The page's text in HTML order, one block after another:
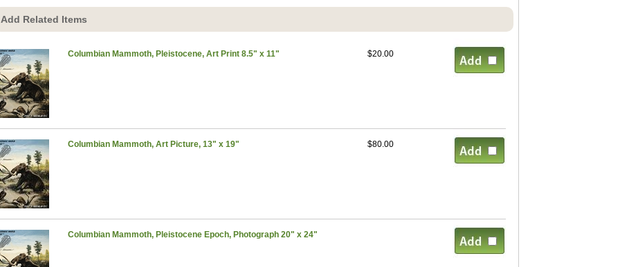
Add Related Items
Columbian Mammoth, Pleistocene, Art Print 8.5" x 11" $20.00
Columbian Mammoth, Art Picture, 13" x 19" $80.00
Columbian Mammoth, Pleistocene Epoch, Photograph 20" x 24"